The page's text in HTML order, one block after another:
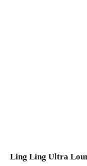
Ling Ling Ultra